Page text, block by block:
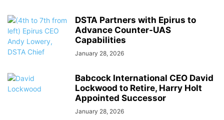
DSTA Partners with Epirus to
Advance Counter-UAS
Capabilities
January 28, 2026
Babcock International CEO David
Lockwood to Retire, Harry Holt
Appointed Successor
January 28, 2026